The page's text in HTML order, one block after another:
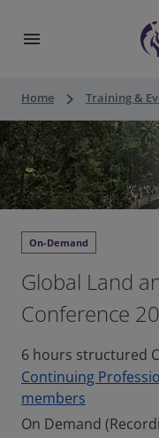
menu
Home keyboard_arrow_right Training &
On-Demand
Global Land
Conference
6 hours structured
Continuing
members
On Demand